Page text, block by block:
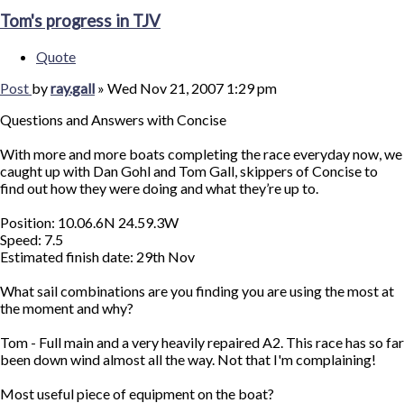
Tom's progress in TJV
Quote
Post byray.gall » Wed Nov 21, 2007 1:29 pm
Questions and Answers with Concise
With more and more boats completing the race everyday now, we
caught up with Dan Gohl and Tom Gall, skippers of Concise to
find out how they were doing and what they’re up to.
Position: 10.06.6N 24.59.3W
Speed: 7.5
Estimated finish date: 29th Nov
What sail combinations are you finding you are using the most at
the moment and why?
Tom - Full main and a very heavily repaired A2. This race has so far
been down wind almost all the way. Not that I'm complaining!
Most useful piece of equipment on the boat?